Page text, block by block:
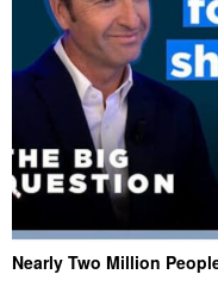
Nearly Two Million